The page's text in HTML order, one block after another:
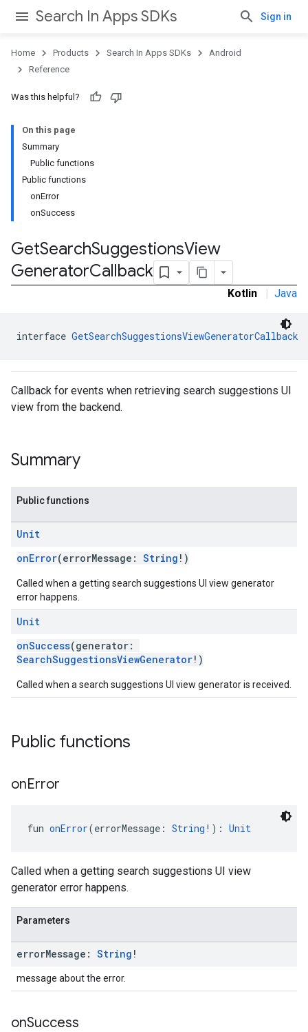
Search In Apps SDKs Sign in
Home Products Search In Apps SDKs
Android
Reference
Was this helpful?
On this page
Summary
Public functions
Public functions
onError
onSuccess
GetSearchSuggestionsView
GeneratorCallback
Kotlin | Java
interface GetSearchSuggestionsViewGeneratorCallback
Callback for events when retrieving search suggestions UI
view from the backend.
Summary
Public functions
Unit
onError(errorMessage: String !)
Called when a getting search suggestions UI view generator
error happens.
Unit
onSuccess(generator:
SearchSuggestionsViewGenerator!)
Called when a search suggestions UI view generator is received.
Public functions
onError
fun onError(errorMessage: String !): Unit
Called when a getting search suggestions UI view
generator error happens.
Parameters
errorMessage: String !
message about the error.
onSuccess